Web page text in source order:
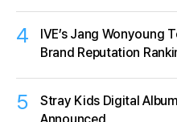
4
IVE’s Jang Wonyoung
Brand Reputation
5
Stray Kids Digital